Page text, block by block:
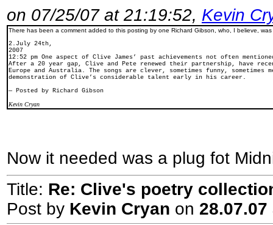
on 07/25/07 at 21:19:52, Kevin
There has been a comment added to this posting by one Richard Gibson, who, I believe,
2.July 24th,
2007
12:52 pm One aspect of Clive James’ past achievements not often
After a 20 year gap, Clive and Pete renewed their partnership, have
Europe and Australia. The songs are clever, sometimes funny,
demonstration of Clive’s considerable talent early in his career.
— Posted by Richard Gibson
Kevin Cryan
Now it needed was a plug fot
Title: Re: Clive's poetry
Post by Kevin Cryan on